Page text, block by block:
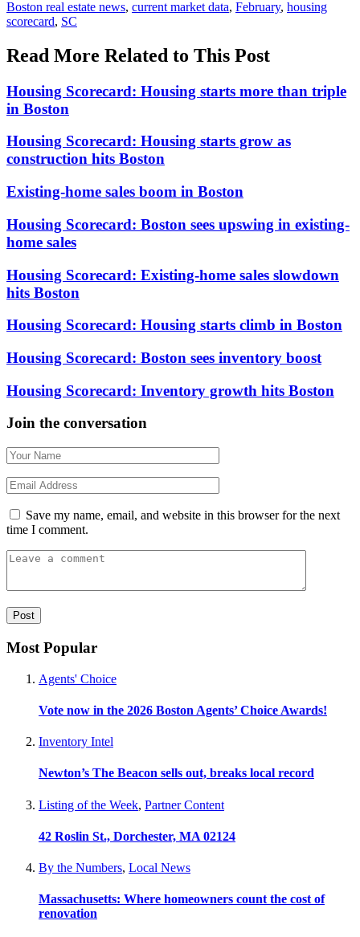
Boston real estate news, current market data, February, housing
scorecard, SC
Read More Related to This Post
Housing Scorecard: Housing starts more than triple
in Boston
Housing Scorecard: Housing starts grow as
construction hits Boston
Existing-home sales boom in Boston
Housing Scorecard: Boston sees upswing in existing-
home sales
Housing Scorecard: Existing-home sales slowdown
hits Boston
Housing Scorecard: Housing starts climb in Boston
Housing Scorecard: Boston sees inventory boost
Housing Scorecard: Inventory growth hits Boston
Join the conversation
Save my name, email, and website in this browser for the next
time I comment.
Most Popular
Agents' Choice
Vote now in the 2026 Boston Agents’ Choice Awards!
Inventory Intel
Newton’s The Beacon sells out, breaks local record
Listing of the Week, Partner Content
42 Roslin St., Dorchester, MA 02124
By the Numbers, Local News
Massachusetts: Where homeowners count the cost of
renovation